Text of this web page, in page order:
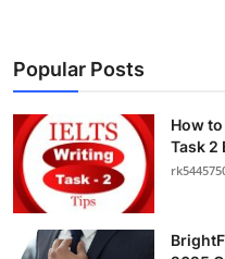
Popular Posts
How
Task 2